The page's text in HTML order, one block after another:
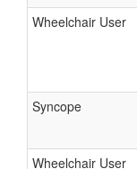
Wheelchair User
Syncope
Wheelchair User